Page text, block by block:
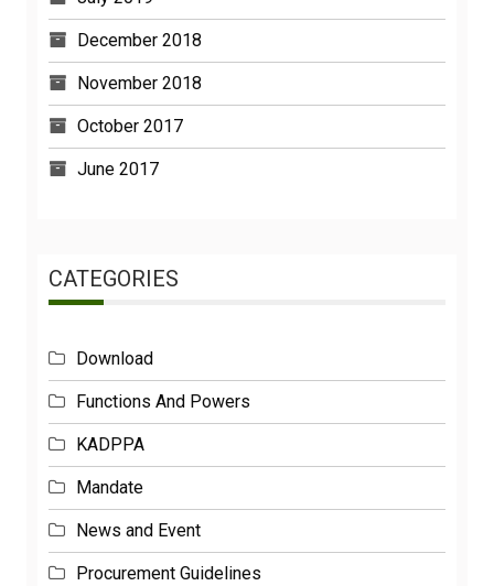
December 2018
November 2018
October 2017
June 2017
CATEGORIES
Download
Functions And Powers
KADPPA
Mandate
News and Event
Procurement Guidelines